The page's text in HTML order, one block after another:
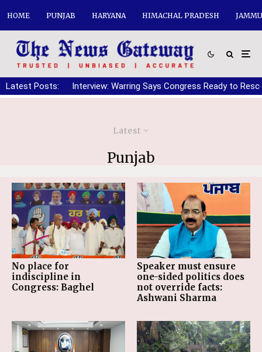
HOME PUNJAB HARYANA HIMACHAL PRADESH
Latest Posts: Interview: Warring Says Congress Ready to
Latest
Punjab
No place for
indiscipline in
Congress: Baghel
Speaker must ensure
one-sided politics does
not override facts:
Ashwani Sharma